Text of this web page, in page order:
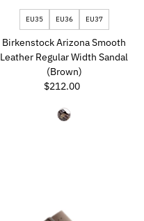
EU41 EU42 EU43
EU35 EU36 EU37
Birkenstock Arizona Smooth
Leather Regular Width Sandal
(Brown)
Regular
$212.00